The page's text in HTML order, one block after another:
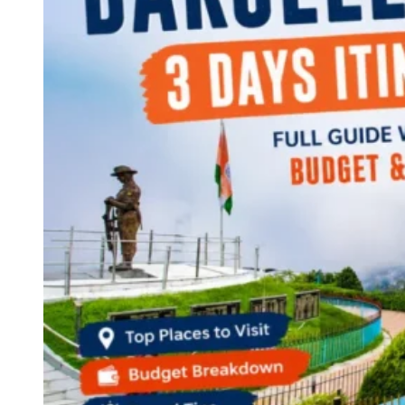
Continents
America
Antarctica
Australia
Europe
Asia
Africa
India
West Bengal
Andaman and Nicobar Islands
Maharashtra
Himachal Pradesh
Karnataka
Uttarakhand
Odisha
Andhra Pradesh
Arunachal Pradesh
Tamil Nadu
Gujarat
Assam
Bihar